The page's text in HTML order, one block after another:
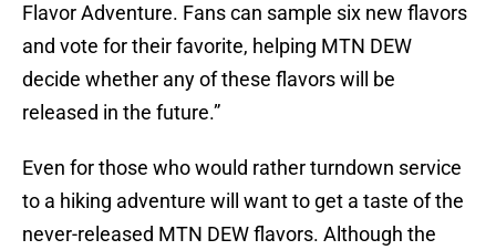
Flavor Adventure. Fans can sample six new flavors
and vote for their favorite, helping MTN DEW
decide whether any of these flavors will be
released in the future.”
Even for those who would rather turndown service
to a hiking adventure will want to get a taste of the
never-released MTN DEW flavors. Although the